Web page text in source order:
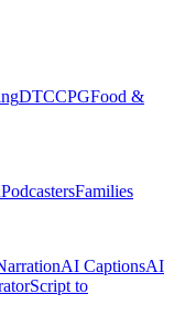
DTCCPGFood &
PodcastersFamilies
AI CaptionsAI
Script to